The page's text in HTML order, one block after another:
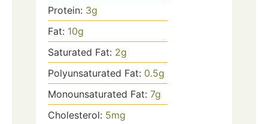
Protein: 3g
Fat: 10g
Saturated Fat: 2g
Polyunsaturated Fat: 0.5g
Monounsaturated Fat: 7g
Cholesterol: 5mg